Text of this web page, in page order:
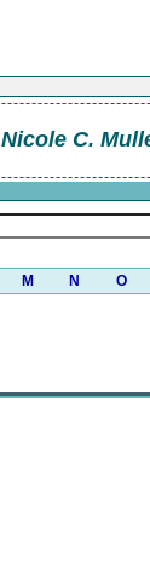
Nicole C.
M N O